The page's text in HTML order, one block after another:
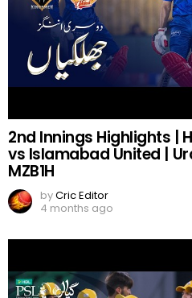
2nd Innings Highlights |
vs Islamabad United |
MZB1H
byCric Editor
4 months ago